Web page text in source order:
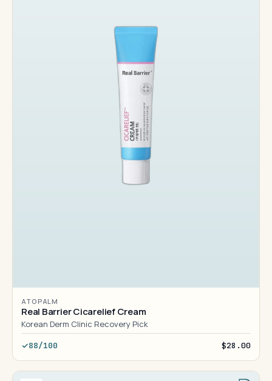
ATOPALM
Real Barrier Cicarelief Cream
Korean Derm Clinic Recovery Pick
88/100 $28.00